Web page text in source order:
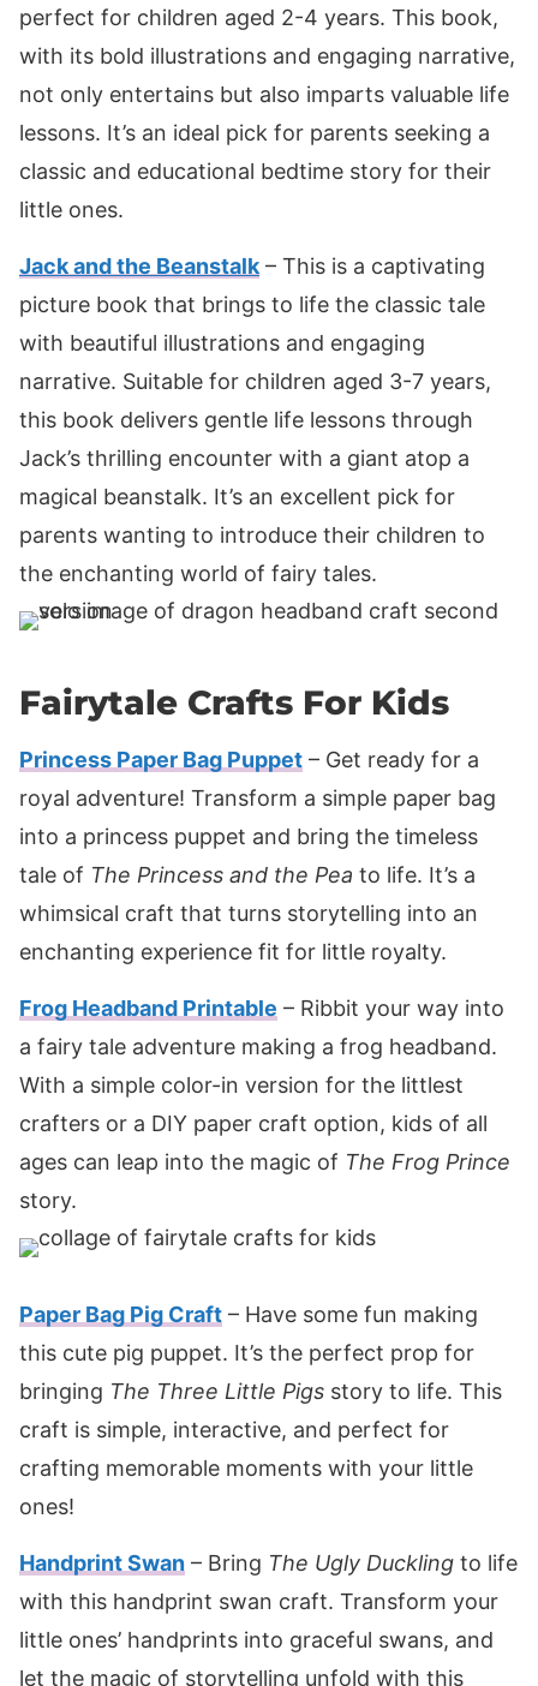
perfect for children aged 2-4 years. This book,
with its bold illustrations and engaging narrative,
not only entertains but also imparts valuable life
lessons. It’s an ideal pick for parents seeking a
classic and educational bedtime story for their
little ones.
Jack and the Beanstalk – This is a captivating
picture book that brings to life the classic tale
with beautiful illustrations and engaging
narrative. Suitable for children aged 3-7 years,
this book delivers gentle life lessons through
Jack’s thrilling encounter with a giant atop a
magical beanstalk. It’s an excellent pick for
parents wanting to introduce their children to
the enchanting world of fairy tales.
Fairytale Crafts For Kids
Princess Paper Bag Puppet – Get ready for a
royal adventure! Transform a simple paper bag
into a princess puppet and bring the timeless
tale of The Princess and the Pea to life. It’s a
whimsical craft that turns storytelling into an
enchanting experience fit for little royalty.
Frog Headband Printable – Ribbit your way into
a fairy tale adventure making a frog headband.
With a simple color-in version for the littlest
crafters or a DIY paper craft option, kids of all
ages can leap into the magic of The Frog Prince
story.
Paper Bag Pig Craft – Have some fun making
this cute pig puppet. It’s the perfect prop for
bringing The Three Little Pigs story to life. This
craft is simple, interactive, and perfect for
crafting memorable moments with your little
ones!
Handprint Swan – Bring The Ugly Duckling to life
with this handprint swan craft. Transform your
little ones’ handprints into graceful swans, and
let the magic of storytelling unfold with this